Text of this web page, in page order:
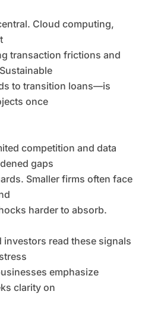
Cloud computing,
transaction frictions and
to transition loans—is
once
competition and data
gaps
Smaller firms often face
harder to absorb.
read these signals
emphasize
clarity on